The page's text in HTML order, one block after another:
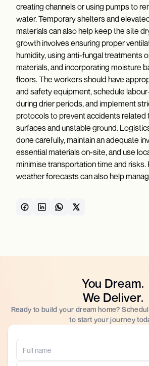
creating channels or using pumps to
water. Temporary shelters and
materials can also help keep the site
growth involves ensuring proper
humidity, using anti-fungal treatments
materials, and incorporating moisture
floors. The workers should have
and safety equipment, schedule
during drier periods, and implement
protocols to prevent accidents related
surfaces and unstable ground.
done carefully, maintain an adequate
essential materials on-site, and use
minimise transportation time and risks.
weather forecasts can also help
You Dream.
We Deliver.
Ready to build your dream home?
to start your journey